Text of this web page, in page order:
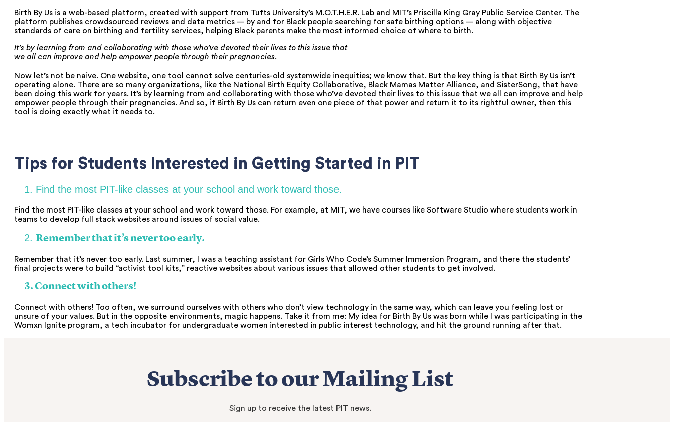
Birth By Us is a web-based platform, created with support from Tufts University’s M.O.T.H.E.R. Lab and MIT’s Priscilla King Gray Public Service Center. The
platform publishes crowdsourced reviews and data metrics — by and for Black people searching for safe birthing options — along with objective
standards of care on birthing and fertility services, helping Black parents make the most informed choice of where to birth.
It’s by learning from and collaborating with those who’ve devoted their lives to this issue that
we all can improve and help empower people through their pregnancies.
Now let’s not be naive. One website, one tool cannot solve centuries-old systemwide inequities; we know that. But the key thing is that Birth By Us isn’t
operating alone. There are so many organizations, like the National Birth Equity Collaborative, Black Mamas Matter Alliance, and SisterSong, that have
been doing this work for years. It’s by learning from and collaborating with those who’ve devoted their lives to this issue that we all can improve and help
empower people through their pregnancies. And so, if Birth By Us can return even one piece of that power and return it to its rightful owner, then this
tool is doing exactly what it needs to.
Tips for Students Interested in Getting Started in PIT
1. Find the most PIT-like classes at your school and work toward those.
Find the most PIT-like classes at your school and work toward those. For example, at MIT, we have courses like Software Studio where students work in
teams to develop full stack websites around issues of social value.
2. Remember that it’s never too early.
Remember that it’s never too early. Last summer, I was a teaching assistant for Girls Who Code’s Summer Immersion Program, and there the students’
final projects were to build “activist tool kits,” reactive websites about various issues that allowed other students to get involved.
3. Connect with others!
Connect with others! Too often, we surround ourselves with others who don’t view technology in the same way, which can leave you feeling lost or
unsure of your values. But in the opposite environments, magic happens. Take it from me: My idea for Birth By Us was born while I was participating in the
Womxn Ignite program, a tech incubator for undergraduate women interested in public interest technology, and hit the ground running after that.
Subscribe to our Mailing List
Sign up to receive the latest PIT news.